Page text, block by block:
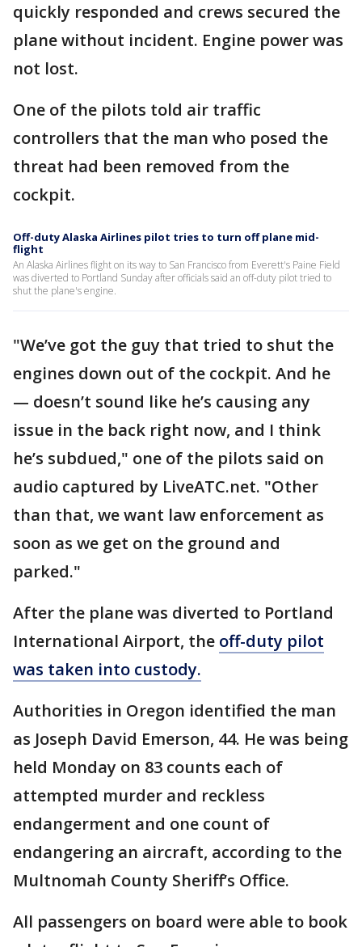
quickly responded and crews secured the
plane without incident. Engine power was
not lost.
One of the pilots told air traffic
controllers that the man who posed the
threat had been removed from the
cockpit.
Off-duty Alaska Airlines pilot tries to turn off plane mid-
flight
An Alaska Airlines flight on its way to San Francisco from Everett's Paine Field
was diverted to Portland Sunday after officials said an off-duty pilot tried to
shut the plane's engine.
"We’ve got the guy that tried to shut the
engines down out of the cockpit. And he
— doesn’t sound like he’s causing any
issue in the back right now, and I think
he’s subdued," one of the pilots said on
audio captured by LiveATC.net. "Other
than that, we want law enforcement as
soon as we get on the ground and
parked."
After the plane was diverted to Portland
International Airport, the off-duty pilot
was taken into custody.
Authorities in Oregon identified the man
as Joseph David Emerson, 44. He was being
held Monday on 83 counts each of
attempted murder and reckless
endangerment and one count of
endangering an aircraft, according to the
Multnomah County Sheriff’s Office.
All passengers on board were able to book